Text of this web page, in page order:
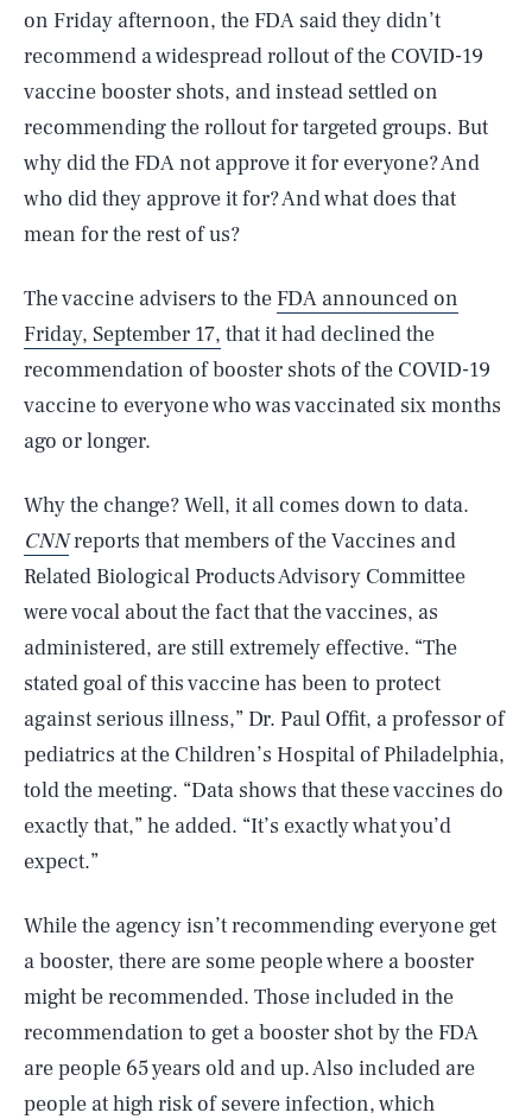
on Friday afternoon, the FDA said they didn’t
recommend a widespread rollout of the COVID-19
vaccine booster shots, and instead settled on
recommending the rollout for targeted groups. But
why did the FDA not approve it for everyone? And
who did they approve it for? And what does that
mean for the rest of us?
The vaccine advisers to the FDA announced on
Friday, September 17, that it had declined the
recommendation of booster shots of the COVID-19
vaccine to everyone who was vaccinated six months
ago or longer.
Why the change? Well, it all comes down to data.
CNNreports that members of the Vaccines and
Related Biological Products Advisory Committee
were vocal about the fact that the vaccines, as
administered, are still extremely effective. “The
stated goal of this vaccine has been to protect
against serious illness,” Dr. Paul Offit, a professor of
pediatrics at the Children’s Hospital of Philadelphia,
told the meeting. “Data shows that these vaccines do
exactly that,” he added. “It’s exactly what you’d
expect.”
While the agency isn’t recommending everyone get
a booster, there are some people where a booster
might be recommended. Those included in the
recommendation to get a booster shot by the FDA
are people 65 years old and up. Also included are
people at high risk of severe infection, which